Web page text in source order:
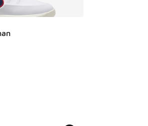
- [5 out of 5 stars], 1 reviews